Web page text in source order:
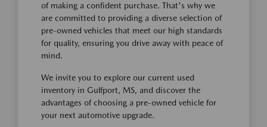
of making a confident purchase. That's why we
are committed to providing a diverse selection of
pre-owned vehicles that meet our high standards
for quality, ensuring you drive away with peace of
mind.
We invite you to explore our current used
inventory in Gulfport, MS, and discover the
advantages of choosing a pre-owned vehicle for
your next automotive upgrade.